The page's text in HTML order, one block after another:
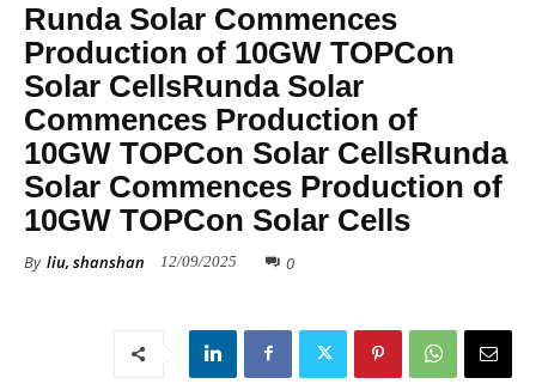
Runda Solar Commences
Production of 10GW TOPCon
Solar CellsRunda Solar
Commences Production of
10GW TOPCon Solar CellsRunda
Solar Commences Production of
10GW TOPCon Solar Cells
By liu, shanshan 12/09/2025 0